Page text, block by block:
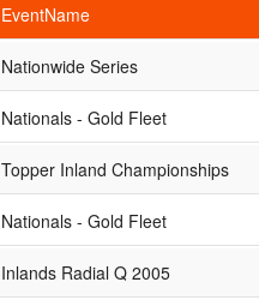
EventName
Nationwide Series
Nationals - Gold Fleet
Topper Inland Championships
Nationals - Gold Fleet
Inlands Radial Q 2005